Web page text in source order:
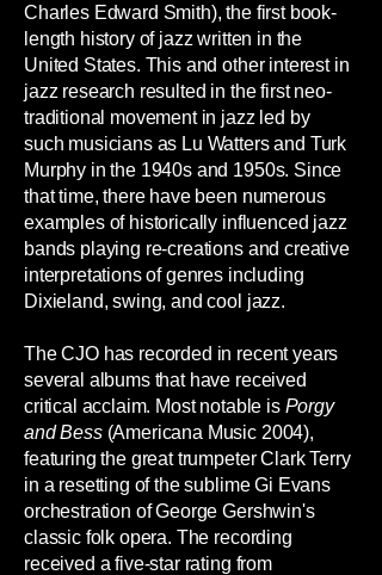
Charles Edward Smith), the first book-
length history of jazz written in the
United States. This and other interest in
jazz research resulted in the first neo-
traditional movement in jazz led by
such musicians as Lu Watters and Turk
Murphy in the 1940s and 1950s. Since
that time, there have been numerous
examples of historically influenced jazz
bands playing re-creations and creative
interpretations of genres including
Dixieland, swing, and cool jazz.
The CJO has recorded in recent years
several albums that have received
critical acclaim. Most notable is Porgy
and Bess(Americana Music 2004),
featuring the great trumpeter Clark Terry
in a resetting of the sublime Gi Evans
orchestration of George Gershwin's
classic folk opera. The recording
received a five-star rating from